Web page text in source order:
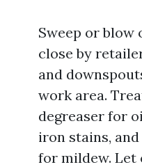
Sweep or blow
close by
and
work area.
degreaser for
iron stains,
for mildew. Let